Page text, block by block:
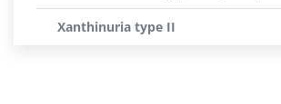
Xanthinuria type II